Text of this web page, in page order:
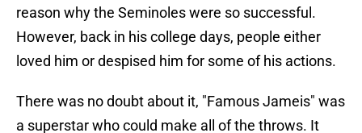
reason why the Seminoles were so successful.
However, back in his college days, people either
loved him or despised him for some of his actions.
There was no doubt about it, "Famous Jameis" was
a superstar who could make all of the throws. It